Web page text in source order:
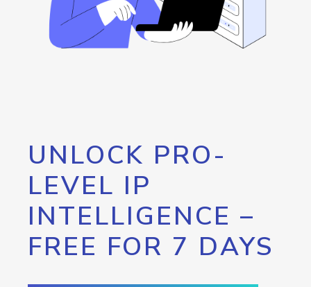
UNLOCK PRO-
LEVEL IP
INTELLIGENCE –
FREE FOR 7 DAYS